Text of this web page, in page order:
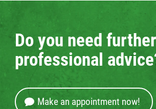
Do you need further
professional
Make an appointment now!